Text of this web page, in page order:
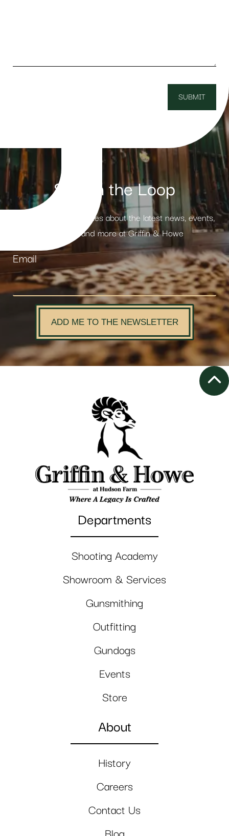
Stay in the Loop
Receive weekly updates about the latest news, events,
products and more at Griffin & Howe
Email
ADD ME TO THE NEWSLETTER
Departments
Shooting Academy
Showroom & Services
Gunsmithing
Outfitting
Gundogs
Events
Store
About
History
Careers
Contact Us